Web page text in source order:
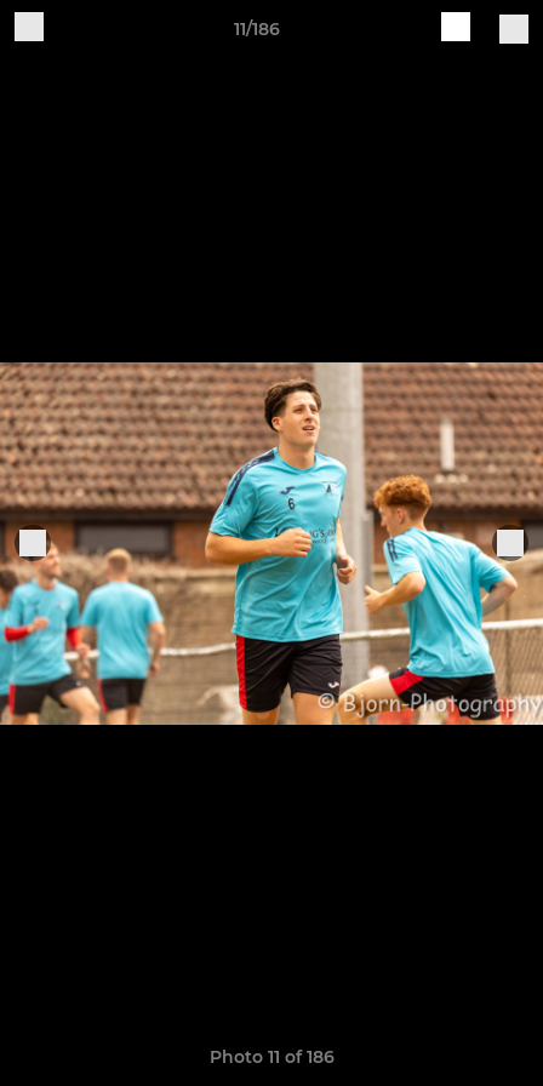
11/186
Photo 11 of 186